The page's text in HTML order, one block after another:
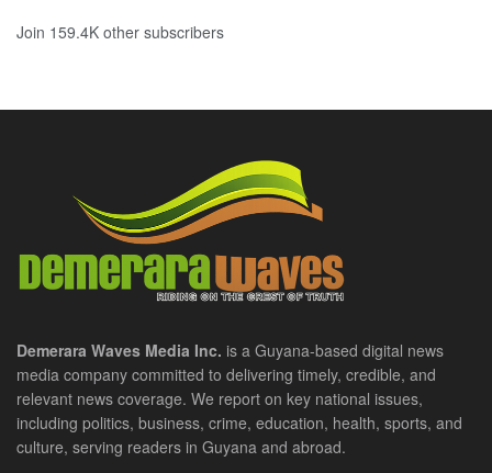
Join 159.4K other subscribers
Demerara Waves Media Inc. is a Guyana-based digital news
media company committed to delivering timely, credible, and
relevant news coverage. We report on key national issues,
including politics, business, crime, education, health, sports, and
culture, serving readers in Guyana and abroad.